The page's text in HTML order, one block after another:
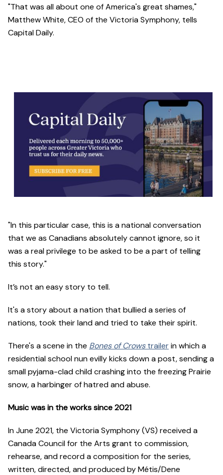
"That was all about one of America's great shames,"
Matthew White, CEO of the Victoria Symphony, tells
Capital Daily.
"In this particular case, this is a national conversation
that we as Canadians absolutely cannot ignore, so it
was a real privilege to be asked to be a part of telling
this story."
It’s not an easy story to tell.
It's a story about a nation that bullied a series of
nations, took their land and tried to take their spirit.
There's a scene in the Bones of Crowstrailerin which a
residential school nun evilly kicks down a post, sending a
small pyjama-clad child crashing into the freezing Prairie
snow, a harbinger of hatred and abuse.
Music was in the works since 2021
In June 2021, the Victoria Symphony (VS) received a
Canada Council for the Arts grant to commission,
rehearse, and record a composition for the series,
written, directed, and produced by Métis/Dene